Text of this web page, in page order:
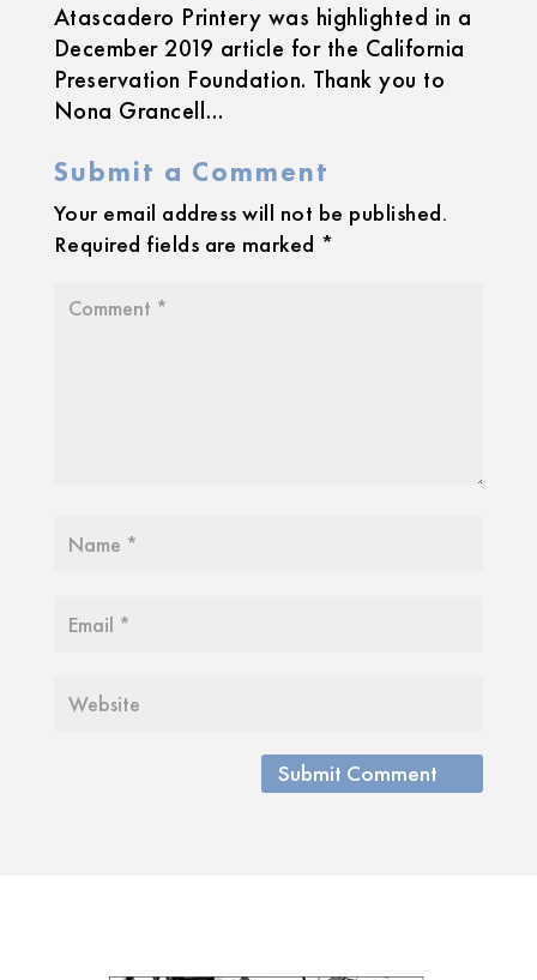
Atascadero Printery was highlighted in a
December 2019 article for the California
Preservation Foundation. Thank you to
Nona Grancell…
Submit a Comment
Your email address will not be published.
Required fields are marked *